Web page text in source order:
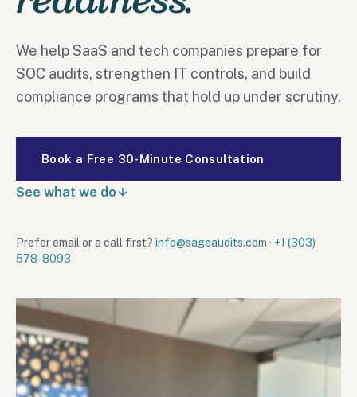
We help SaaS and tech companies prepare for
SOC audits, strengthen IT controls, and build
compliance programs that hold up under scrutiny.
Book a Free 30-Minute Consultation
See what we do
Prefer email or a call first? info@sageaudits.com · +1 (303)
578-8093